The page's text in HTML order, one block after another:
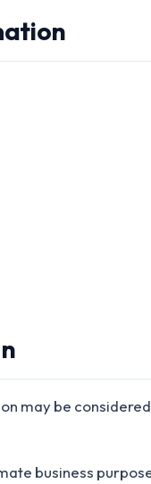
may be considered
business